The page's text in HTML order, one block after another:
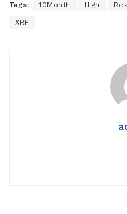
Tags: 10Month High
XRP